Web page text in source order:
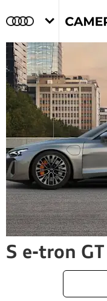
S e-tron GT